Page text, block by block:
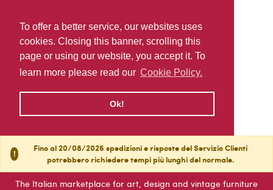
To offer a better service, our websites uses
cookies. Closing this banner, scrolling this
page or using our website, you accept it. To
learn more please read our Cookie Policy.
Ok!
!
Fino al 20/08/2026 spedizioni e risposte del Servizio Clienti
potrebbero richiedere tempi più lunghi del normale.
The Italian marketplace for art, design and vintage furniture